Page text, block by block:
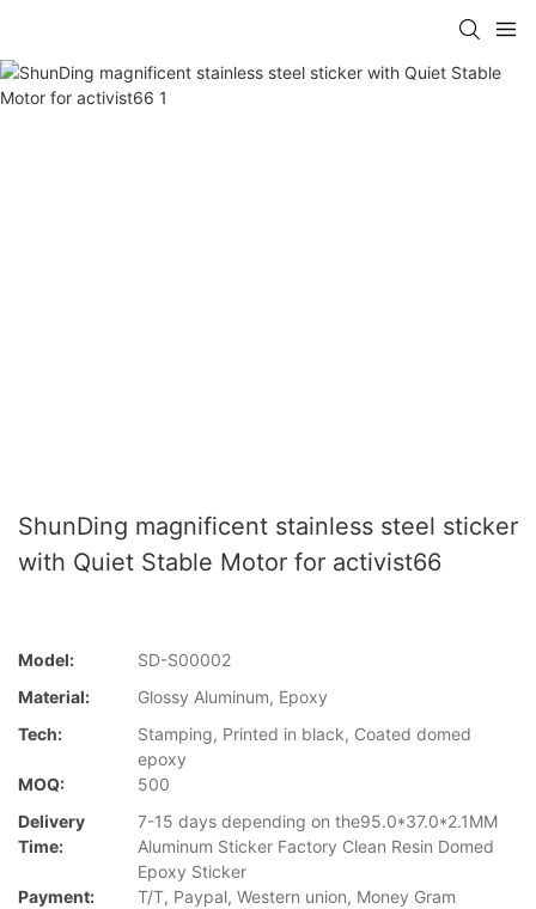
ShunDing magnificent stainless steel sticker
with Quiet Stable Motor for activist66
Model:
SD-S00002
Material:
Glossy Aluminum, Epoxy
Tech:
Stamping, Printed in black, Coated domed
epoxy
MOQ:
500
Delivery
Time:
7-15 days depending on the95.0*37.0*2.1MM
Aluminum Sticker Factory Clean Resin Domed
Epoxy Sticker
Payment:
T/T, Paypal, Western union, Money Gram